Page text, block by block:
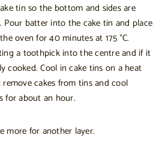
tin so the bottom and sides are
Pour batter into the cake tin and place
oven for 40 minutes at 175 °C.
a toothpick into the centre and if it
cooked. Cool in cake tins on a heat
cakes from tins and cool
for about an hour.
more for another layer.